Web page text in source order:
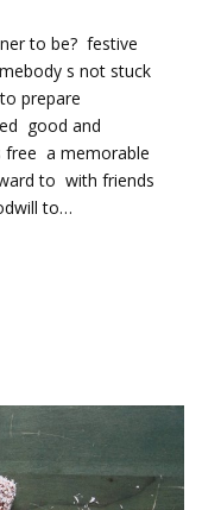
to be?  festive 
s not stuck
prepare
 good and
 a memorable
to  with friends
to…